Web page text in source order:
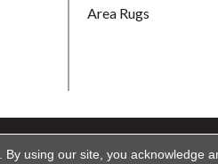
Area Rugs
Cushion & Carpet. All Rights
using our site, you acknowledge